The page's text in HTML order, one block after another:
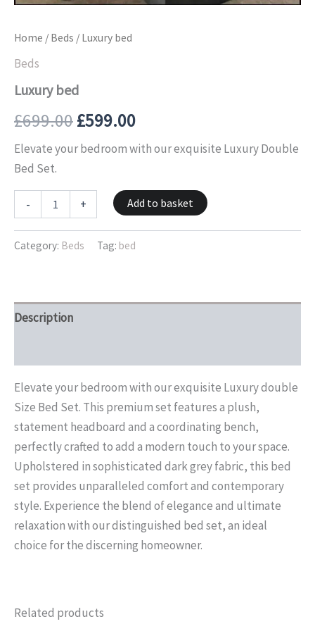
Home / Beds / Luxury bed
Beds
Luxury bed
£699.00£599.00
Elevate your bedroom with our exquisite Luxury Double
Bed Set.
- + Add to basket
Category: Beds Tag: bed
Description
Elevate your bedroom with our exquisite Luxury double
Size Bed Set. This premium set features a plush,
statement headboard and a coordinating bench,
perfectly crafted to add a modern touch to your space.
Upholstered in sophisticated dark grey fabric, this bed
set provides unparalleled comfort and contemporary
style. Experience the blend of elegance and ultimate
relaxation with our distinguished bed set, an ideal
choice for the discerning homeowner.
Related products